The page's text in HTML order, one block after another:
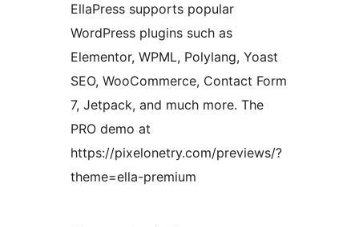
EllaPress supports popular
WordPress plugins such as
Elementor, WPML, Polylang, Yoast
SEO, WooCommerce, Contact Form
7, Jetpack, and much more. The
PRO demo at
https://pixelonetry.com/previews/?
theme=ella-premium